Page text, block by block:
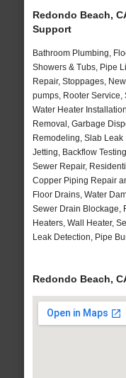
Redondo Beach,
Support
Bathroom Plumbing,
Showers & Tubs, Pipe
Repair, Stoppages,
pumps, Rooter Service,
Water Heater
Removal, Garbage
Remodeling, Slab
Jetting, Backflow
Sewer Repair,
Copper Piping Repair
Floor Drains, Water
Sewer Drain Blockage,
Heaters, Wall Heater,
Leak Detection, Pipe
Redondo Beach,